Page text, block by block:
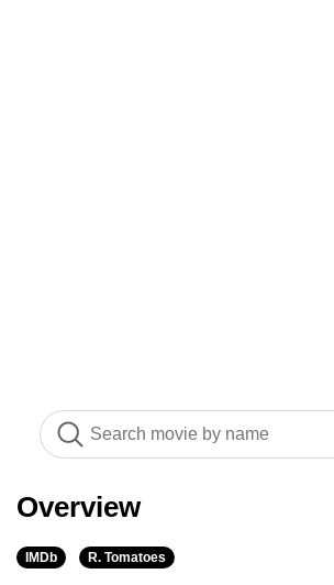
Overview
IMDb R. Tomatoes